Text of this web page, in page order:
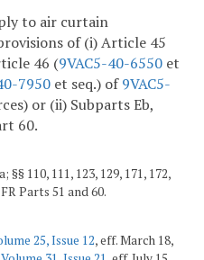
to air curtain
of (i) Article 45
46 (9VAC5-40-6550 et
7950 et seq.) of9VAC5-
or (ii) Subparts Eb,
60.
110, 111, 123, 129, 171, 172,
Parts 51 and 60.
25, Issue 12, eff. March 18,